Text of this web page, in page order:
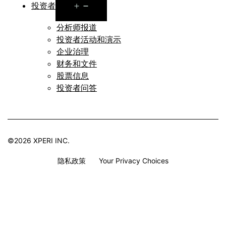
投资者
menu
分析师报道
投资者活动和演示
企业治理
财务和文件
股票信息
投资者问答
©2026 XPERI INC.
隐私政策 Your Privacy Choices